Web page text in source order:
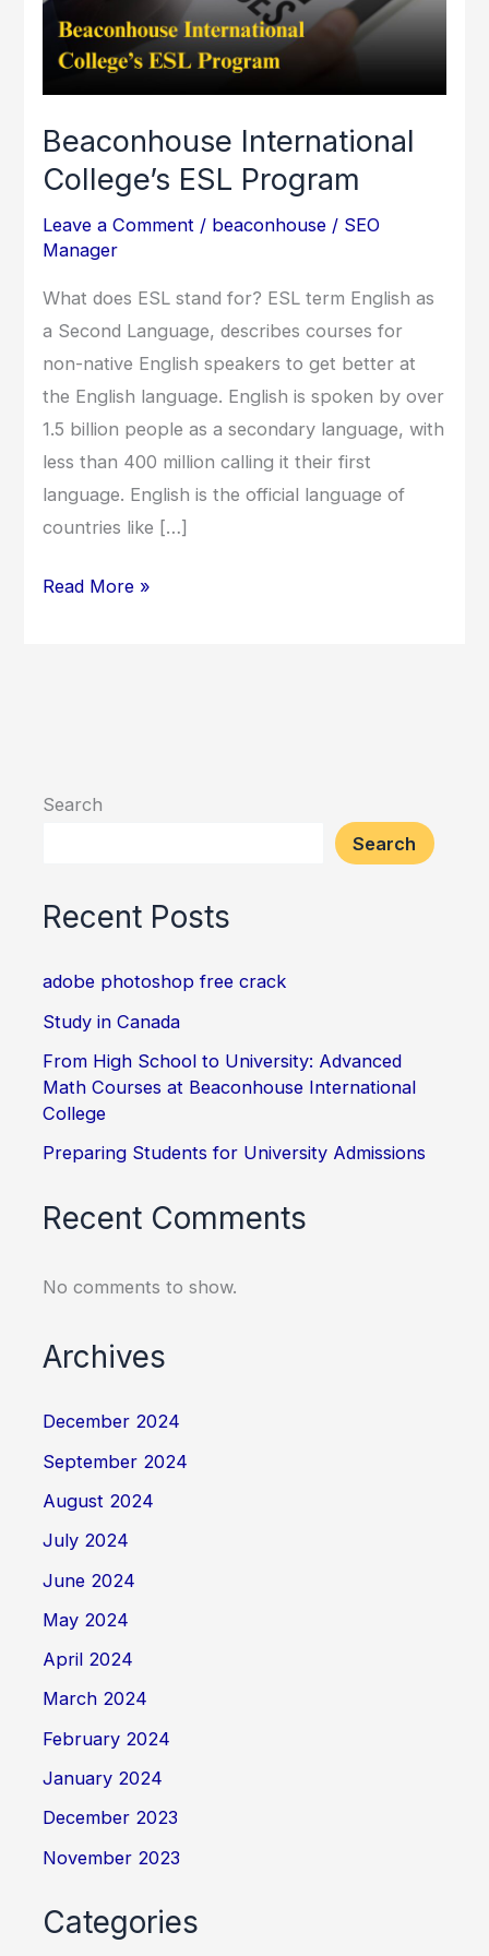
Beaconhouse International
College’s ESL Program
Leave a Comment / beaconhouse/ SEO
Manager
What does ESL stand for? ESL term English as
a Second Language, describes courses for
non-native English speakers to get better at
the English language. English is spoken by over
1.5 billion people as a secondary language, with
less than 400 million calling it their first
language. English is the official language of
countries like […]
Read More »
Search
Search
Recent Posts
adobe photoshop free crack
Study in Canada
From High School to University: Advanced
Math Courses at Beaconhouse International
College
Preparing Students for University Admissions
Recent Comments
No comments to show.
Archives
December 2024
September 2024
August 2024
July 2024
June 2024
May 2024
April 2024
March 2024
February 2024
January 2024
December 2023
November 2023
Categories